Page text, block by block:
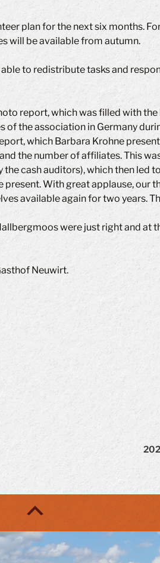
plan for the next six months.
will be available from autumn.
to redistribute tasks and
report, which was filled with
the association in Germany
which Barbara Krohne
the number of affiliates. This
cash auditors), which then led
With great applause, our
available again for two years.
were just right and at
Neuwirt.